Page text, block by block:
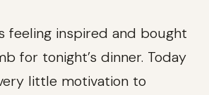
feeling inspired and bought
for tonight’s dinner. Today
little motivation to